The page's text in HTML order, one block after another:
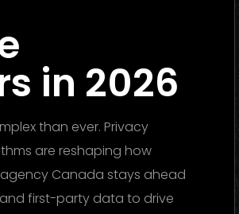
in 2026
than ever. Privacy
are reshaping how
Canada stays ahead
first-party data to drive